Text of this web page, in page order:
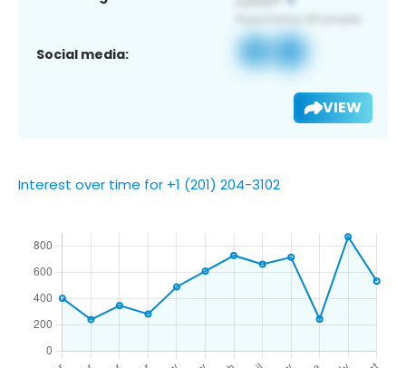
Social media:
VIEW
Interest over time for +1 (201) 204-3102